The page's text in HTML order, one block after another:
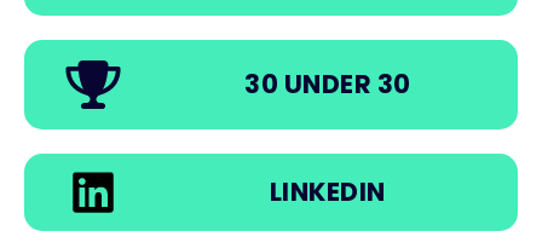
30 UNDER 30
LINKEDIN